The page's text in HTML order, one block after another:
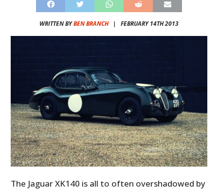
WRITTEN BYBEN BRANCH| FEBRUARY 14TH 2013
The Jaguar XK140 is all to often overshadowed by